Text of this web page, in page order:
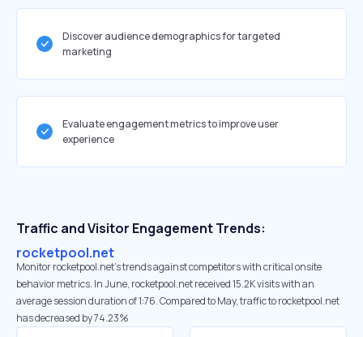
Discover audience demographics for targeted
marketing
Evaluate engagement metrics to improve user
experience
Traffic and Visitor Engagement Trends:
rocketpool.net
Monitor rocketpool.net’s trends against competitors with critical onsite
behavior metrics. In June, rocketpool.net received 15.2K visits with an
average session duration of 1:76. Compared to May, traffic to rocketpool.net
has decreased by 74.23%